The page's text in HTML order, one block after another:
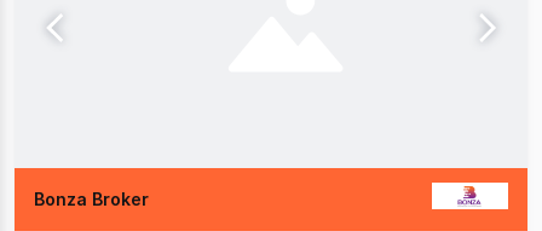
Bonza Broker